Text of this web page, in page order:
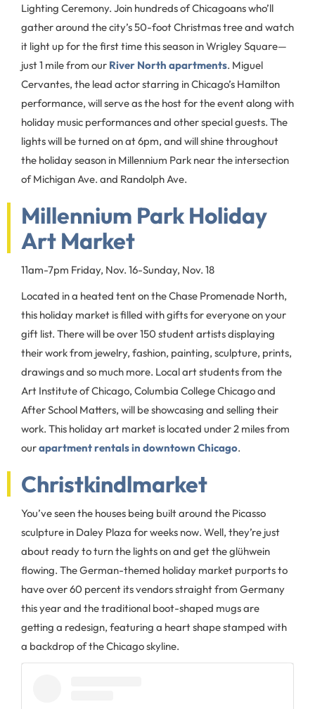
Lighting Ceremony. Join hundreds of Chicagoans who’ll
gather around the city’s 50-foot Christmas tree and watch
it light up for the first time this season in Wrigley Square—
just 1 mile from our River North apartments. Miguel
Cervantes, the lead actor starring in Chicago’s Hamilton
performance, will serve as the host for the event along with
holiday music performances and other special guests. The
lights will be turned on at 6pm, and will shine throughout
the holiday season in Millennium Park near the intersection
of Michigan Ave. and Randolph Ave.
Millennium Park Holiday
Art Market
11am-7pm Friday, Nov. 16-Sunday, Nov. 18
Located in a heated tent on the Chase Promenade North,
this holiday market is filled with gifts for everyone on your
gift list. There will be over 150 student artists displaying
their work from jewelry, fashion, painting, sculpture, prints,
drawings and so much more. Local art students from the
Art Institute of Chicago, Columbia College Chicago and
After School Matters, will be showcasing and selling their
work. This holiday art market is located under 2 miles from
ourapartment rentals in downtown Chicago.
Christkindlmarket
You’ve seen the houses being built around the Picasso
sculpture in Daley Plaza for weeks now. Well, they’re just
about ready to turn the lights on and get the glühwein
flowing. The German-themed holiday market purports to
have over 60 percent its vendors straight from Germany
this year and the traditional boot-shaped mugs are
getting a redesign, featuring a heart shape stamped with
a backdrop of the Chicago skyline.